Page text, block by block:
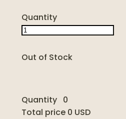
Quantity
Out of Stock
Quantity 0
Total price 0 USD